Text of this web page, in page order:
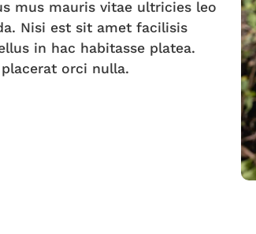
mus mauris vitae ultricies leo
Nisi est sit amet facilisis
in hac habitasse platea.
orci nulla.